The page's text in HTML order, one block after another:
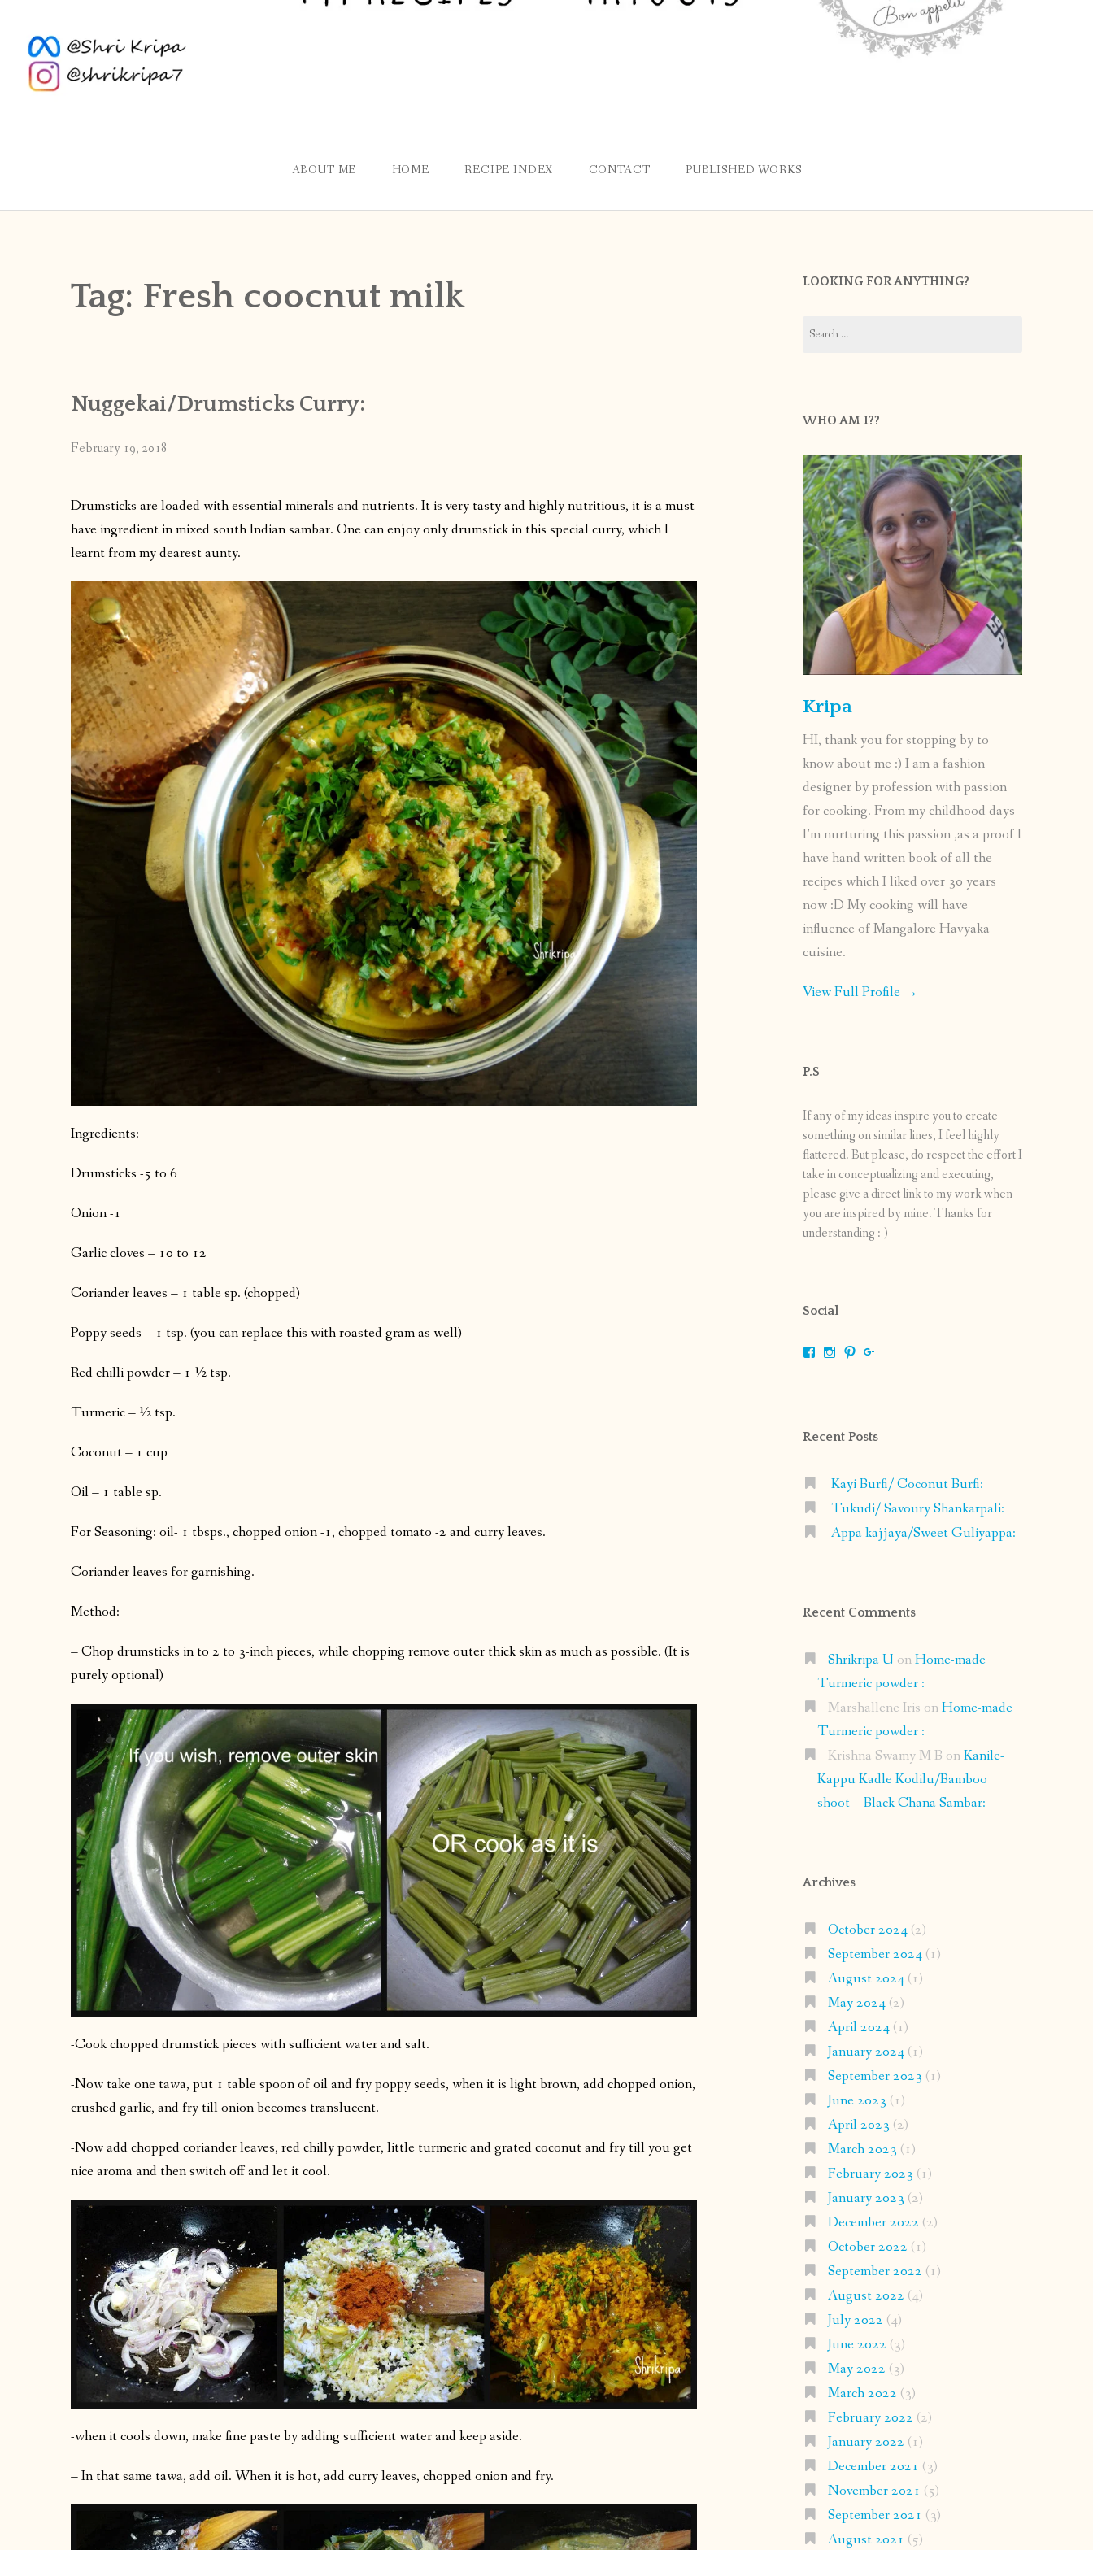
ABOUT ME HOME RECIPE INDEX CONTACT PUBLISHED WORKS
Tag: Fresh coocnut milk
Nuggekai/Drumsticks Curry:
February 19, 2018
Drumsticks are loaded with essential minerals and nutrients. It is very tasty and highly nutritious, it is a must
have ingredient in mixed south Indian sambar. One can enjoy only drumstick in this special curry, which I
learnt from my dearest aunty.
Ingredients:
Drumsticks -5 to 6
Onion -1
Garlic cloves – 10 to 12
Coriander leaves – 1 table sp. (chopped)
Poppy seeds – 1 tsp. (you can replace this with roasted gram as well)
Red chilli powder – 1 ½ tsp.
Turmeric – ½ tsp.
Coconut – 1 cup
Oil – 1 table sp.
For Seasoning: oil- 1 tbsps., chopped onion -1, chopped tomato -2 and curry leaves.
Coriander leaves for garnishing.
Method:
– Chop drumsticks in to 2 to 3-inch pieces, while chopping remove outer thick skin as much as possible. (It is
purely optional)
-Cook chopped drumstick pieces with sufficient water and salt.
-Now take one tawa, put 1 table spoon of oil and fry poppy seeds, when it is light brown, add chopped onion,
crushed garlic, and fry till onion becomes translucent.
-Now add chopped coriander leaves, red chilly powder, little turmeric and grated coconut and fry till you get
nice aroma and then switch off and let it cool.
-when it cools down, make fine paste by adding sufficient water and keep aside.
– In that same tawa, add oil. When it is hot, add curry leaves, chopped onion and fry.
LOOKING FOR ANYTHING?
for:
WHO AM I??
Kripa
HI, thank you for stopping by to
know about me :) I am a fashion
designer by profession with passion
for cooking. From my childhood days
I’m nurturing this passion ,as a proof I
have hand written book of all the
recipes which I liked over 30 years
now :D My cooking will have
influence of Mangalore Havyaka
cuisine.
View Full Profile →
P.S
If any of my ideas inspire you to create
something on similar lines, I feel highly
flattered. But please, do respect the effort I
take in conceptualizing and executing,
please give a direct link to my work when
you are inspired by mine. Thanks for
understanding :-)
Social
ViewViewView
Recent Posts
Kayi Burfi/ Coconut Burfi:
Tukudi/ Savoury Shankarpali:
Appa kajjaya/Sweet Guliyappa:
Recent Comments
Shrikripa U onHome-made
Turmeric powder :
Marshallene Iris onHome-made
Turmeric powder :
Krishna Swamy M B onKanile-
Kappu Kadle Kodilu/Bamboo
shoot – Black Chana Sambar:
Archives
October 2024(2)
September 2024(1)
August 2024(1)
May 2024(2)
April 2024(1)
January 2024(1)
September 2023 (1)
June 2023 (1)
April 2023 (2)
March 2023 (1)
February 2023 (1)
January 2023 (2)
December 2022 (2)
October 2022 (1)
September 2022 (1)
August 2022 (4)
July 2022 (4)
June 2022 (3)
May 2022 (3)
March 2022 (3)
February 2022 (2)
January 2022 (1)
December 2021 (3)
November 2021 (5)
September 2021 (3)
August 2021 (5)